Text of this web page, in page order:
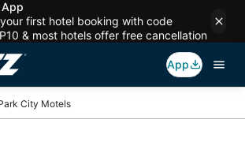
first hotel booking with code
& most hotels offer free cancellation
App
City Motels